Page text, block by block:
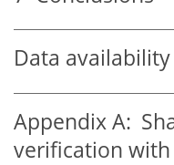
Data availability
Appendix A:
verification